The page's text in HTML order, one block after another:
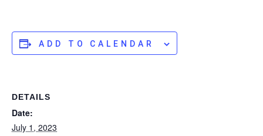
ADD TO CALENDAR
DETAILS
Date:
July 1, 2023